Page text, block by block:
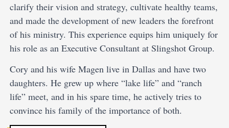
clarify their vision and strategy, cultivate healthy teams,
and made the development of new leaders the forefront
of his ministry. This experience equips him uniquely for
his role as an Executive Consultant at Slingshot Group.
Cory and his wife Magen live in Dallas and have two
daughters. He grew up where “lake life” and “ranch
life” meet, and in his spare time, he actively tries to
convince his family of the importance of both.